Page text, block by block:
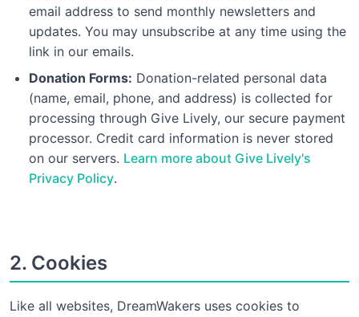
email address to send monthly newsletters and
updates. You may unsubscribe at any time using the
link in our emails.
Donation Forms: Donation-related personal data
(name, email, phone, and address) is collected for
processing through Give Lively, our secure payment
processor. Credit card information is never stored
on our servers. Learn more about Give Lively's
Privacy Policy.
2. Cookies
Like all websites, DreamWakers uses cookies to